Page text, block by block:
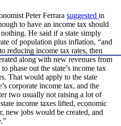
Peter Ferrara suggested in
to have an income tax should
He said if a state simply
of population plus inflation, “and
reducing income tax rates, then
along with new revenues from
phase out the state’s income tax
That would apply to the state
corporate income tax, and the
two usually not raising a lot of
income taxes lifted, economic
new jobs would be created, and